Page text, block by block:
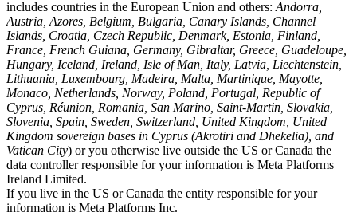
includes countries in the European Union and others: Andorra,
Austria, Azores, Belgium, Bulgaria, Canary Islands, Channel
Islands, Croatia, Czech Republic, Denmark, Estonia, Finland,
France, French Guiana, Germany, Gibraltar, Greece, Guadeloupe,
Hungary, Iceland, Ireland, Isle of Man, Italy, Latvia, Liechtenstein,
Lithuania, Luxembourg, Madeira, Malta, Martinique, Mayotte,
Monaco, Netherlands, Norway, Poland, Portugal, Republic of
Cyprus, Réunion, Romania, San Marino, Saint-Martin, Slovakia,
Slovenia, Spain, Sweden, Switzerland, United Kingdom, United
Kingdom sovereign bases in Cyprus (Akrotiri and Dhekelia), and
Vatican City) or you otherwise live outside the US or Canada the
data controller responsible for your information is Meta Platforms
Ireland Limited.
If you live in the US or Canada the entity responsible for your
information is Meta Platforms Inc.